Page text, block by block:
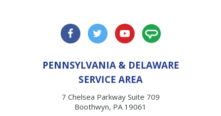
PENNSYLVANIA & DELAWARE
SERVICE AREA
7 Chelsea Parkway Suite 709
Boothwyn, PA 19061